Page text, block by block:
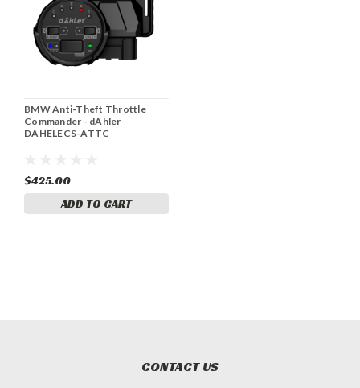
BMW Anti-Theft Throttle
Commander - dAhler
DAHELECS-ATTC
$425.00
ADD TO CART
CONTACT US